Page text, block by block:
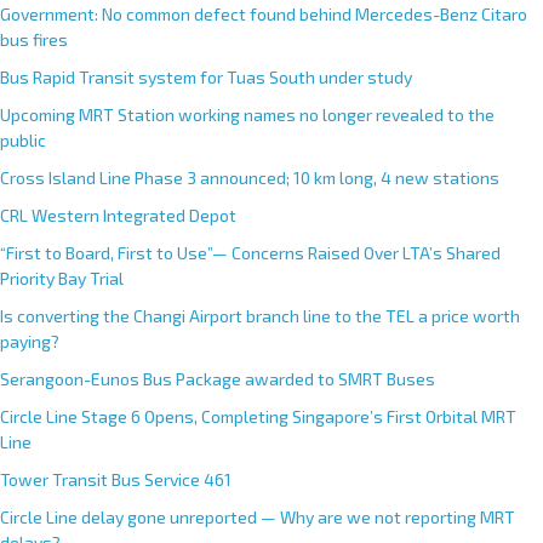
Government: No common defect found behind Mercedes-Benz Citaro
bus fires
Bus Rapid Transit system for Tuas South under study
Upcoming MRT Station working names no longer revealed to the
public
Cross Island Line Phase 3 announced; 10 km long, 4 new stations
CRL Western Integrated Depot
“First to Board, First to Use”— Concerns Raised Over LTA’s Shared
Priority Bay Trial
Is converting the Changi Airport branch line to the TEL a price worth
paying?
Serangoon-Eunos Bus Package awarded to SMRT Buses
Circle Line Stage 6 Opens, Completing Singapore’s First Orbital MRT
Line
Tower Transit Bus Service 461
Circle Line delay gone unreported — Why are we not reporting MRT